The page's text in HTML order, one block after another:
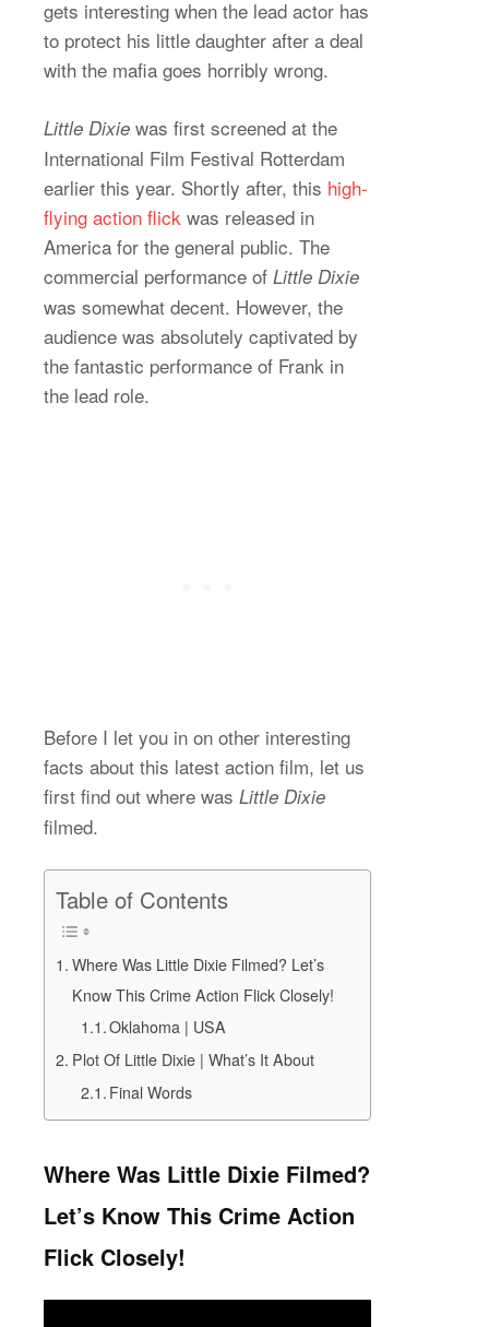
gets interesting when the lead actor has
to protect his little daughter after a deal
with the mafia goes horribly wrong.
Little Dixie was first screened at the
International Film Festival Rotterdam
earlier this year. Shortly after, this high-
flying action flick was released in
America for the general public. The
commercial performance of Little Dixie
was somewhat decent. However, the
audience was absolutely captivated by
the fantastic performance of Frank in
the lead role.
Before I let you in on other interesting
facts about this latest action film, let us
first find out where was Little Dixie
filmed.
Table of Contents
Where Was Little Dixie Filmed? Let’s
Know This Crime Action Flick Closely!
Oklahoma | USA
Plot Of Little Dixie | What’s It About
Final Words
Where Was Little Dixie Filmed?
Let’s Know This Crime Action
Flick Closely!